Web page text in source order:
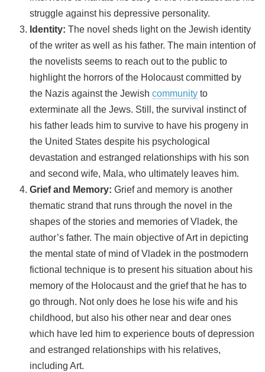
struggle against his depressive personality.
Identity: The novel sheds light on the Jewish identity
of the writer as well as his father. The main intention of
the novelists seems to reach out to the public to
highlight the horrors of the Holocaust committed by
the Nazis against the Jewish community to
exterminate all the Jews. Still, the survival instinct of
his father leads him to survive to have his progeny in
the United States despite his psychological
devastation and estranged relationships with his son
and second wife, Mala, who ultimately leaves him.
Grief and Memory: Grief and memory is another
thematic strand that runs through the novel in the
shapes of the stories and memories of Vladek, the
author’s father. The main objective of Art in depicting
the mental state of mind of Vladek in the postmodern
fictional technique is to present his situation about his
memory of the Holocaust and the grief that he has to
go through. Not only does he lose his wife and his
childhood, but also his other near and dear ones
which have led him to experience bouts of depression
and estranged relationships with his relatives,
including Art.